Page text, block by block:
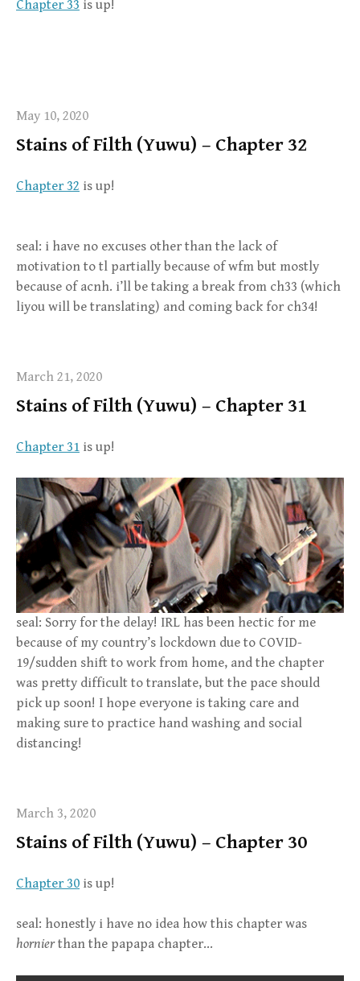
Chapter 33 is up!
May 10, 2020
Stains of Filth (Yuwu) – Chapter 32
Chapter 32 is up!
seal: i have no excuses other than the lack of
motivation to tl partially because of wfm but mostly
because of acnh. i’ll be taking a break from ch33 (which
liyou will be translating) and coming back for ch34!
March 21, 2020
Stains of Filth (Yuwu) – Chapter 31
Chapter 31 is up!
seal: Sorry for the delay! IRL has been hectic for me
because of my country’s lockdown due to COVID-
19/sudden shift to work from home, and the chapter
was pretty difficult to translate, but the pace should
pick up soon! I hope everyone is taking care and
making sure to practice hand washing and social
distancing!
March 3, 2020
Stains of Filth (Yuwu) – Chapter 30
Chapter 30 is up!
seal: honestly i have no idea how this chapter was
hornierthan the papapa chapter…